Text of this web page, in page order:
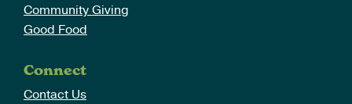
Community Giving
Good Food
Connect
Contact Us